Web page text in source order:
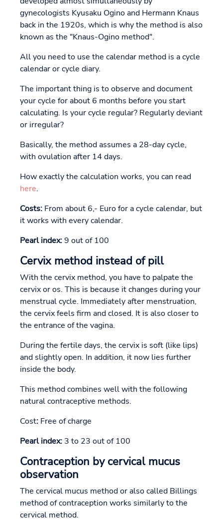
gynecologists Kyusaku Ogino and Hermann Knaus
back in the 1920s, which is why the method is also
known as the "Knaus-Ogino method".
All you need to use the calendar method is a cycle
calendar or cycle diary.
The important thing is to observe and document
your cycle for about 6 months before you start
calculating. Is your cycle regular? Regularly deviant
or irregular?
Basically, the method assumes a 28-day cycle,
with ovulation after 14 days.
How exactly the calculation works, you can read
here.
Costs: From about 6,- Euro for a cycle calendar, but
it works with every calendar.
Pearl index:9 out of 100
Cervix method instead of pill
With the cervix method, you have to palpate the
cervix or os. This is because it changes during your
menstrual cycle. Immediately after menstruation,
the cervix feels firm and closed. It is also closer to
the entrance of the vagina.
During the fertile days, the cervix is soft (like lips)
and slightly open. In addition, it now lies further
inside the body.
This method combines well with the following
natural contraceptive methods.
Cost: Free of charge
Pearl index: 3 to 23 out of 100
Contraception by cervical mucus
observation
The cervical mucus method or also called Billings
method of contraception works similarly to the
cervical method.